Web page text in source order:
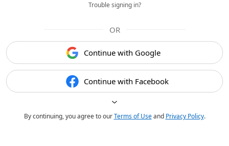
Trouble signing in?
OR
Continue with Google
Continue with Facebook
By continuing, you agree to ourTerms of Useand Privacy Policy.